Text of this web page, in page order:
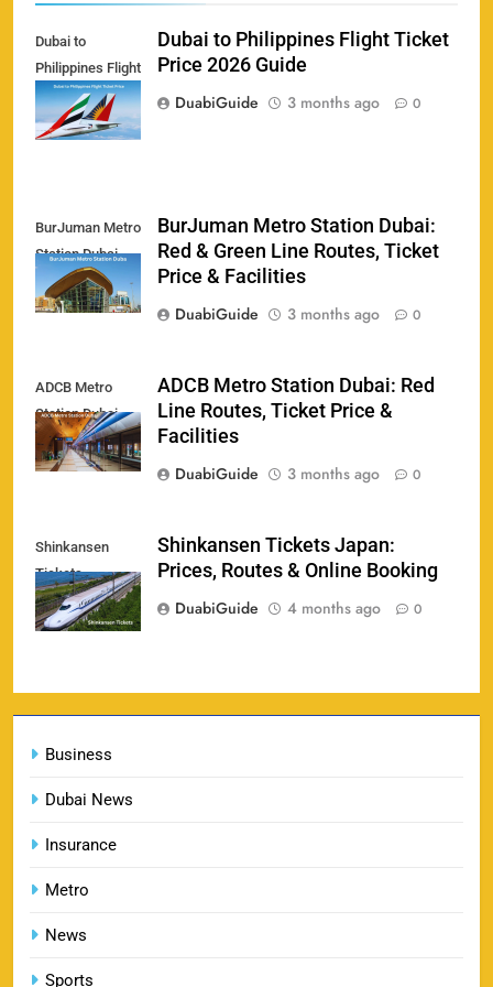
Business
Dubai News
Insurance
Metro
News
Sports
Dubai to
Philippines Flight
Ticket Price
Dubai to Philippines Flight Ticket
Price 2026 Guide
DuabiGuide
3 months ago 0
BurJuman Metro
Station Dubai
BurJuman Metro Station Dubai:
Red & Green Line Routes, Ticket
Price & Facilities
DuabiGuide
3 months ago 0
ADCB Metro
Station Dubai
ADCB Metro Station Dubai: Red
Line Routes, Ticket Price &
Facilities
DuabiGuide
3 months ago 0
Shinkansen
Tickets
Shinkansen Tickets Japan:
Prices, Routes & Online Booking
DuabiGuide
4 months ago 0
158
Porsche Carrera Cup Tickets 2026: Prices, Dates
& Where to Buy
SPORTS
159
England vs Sri Lanka 3rd ODI tickets 2026
SPORTS
160
India vs New Zealand Raipur Tickets 2026: Price,
SPORTS
161
India U19 vs Bangladesh U19 Tickets 2026 –